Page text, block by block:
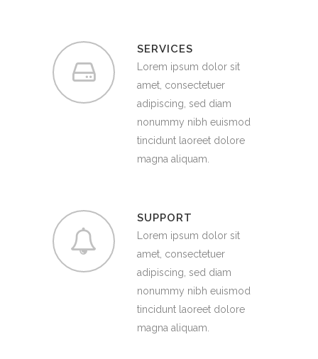
SERVICES
Lorem ipsum dolor sit
amet, consectetuer
adipiscing, sed diam
nonummy nibh euismod
tincidunt laoreet dolore
magna aliquam.
SUPPORT
Lorem ipsum dolor sit
amet, consectetuer
adipiscing, sed diam
nonummy nibh euismod
tincidunt laoreet dolore
magna aliquam.